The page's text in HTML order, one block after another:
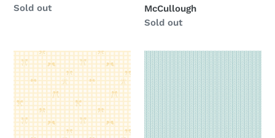
Regular
Sold out
McCullough
Regular
Sold out
COMING
SOON
-
Briarhill
Gingham
Beehive
COMING
SOON
-
Briarhill
Herringbone
Wedgewood